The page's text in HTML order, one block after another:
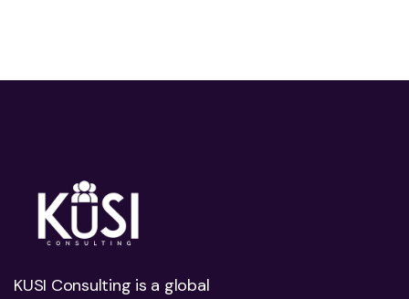
KUSI Consulting is a global